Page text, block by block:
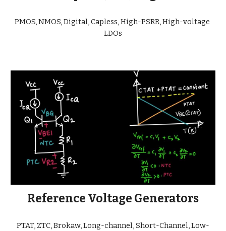
PMOS, NMOS, Digital, Capless, High-PSRR, High-voltage
LDOs
Reference Voltage Generators
PTAT, ZTC, Brokaw, Long-channel, Short-Channel, Low-